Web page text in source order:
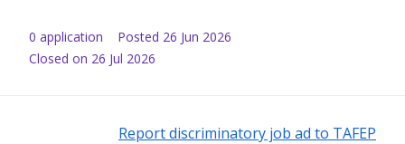
0 application Posted 26 Jun 2026
Closed on 26 Jul 2026
Report discriminatory job ad to TAFEP